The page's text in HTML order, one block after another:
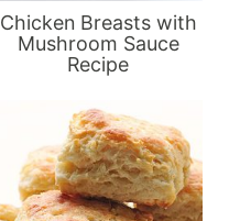
Chicken Breasts with
Mushroom Sauce
Recipe